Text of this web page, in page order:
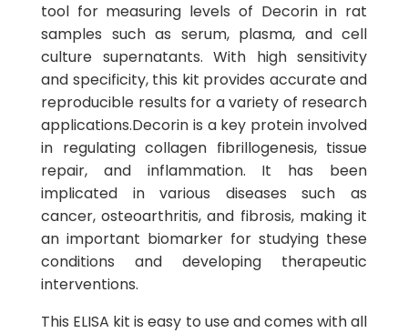
tool for measuring levels of Decorin in rat
samples such as serum, plasma, and cell
culture supernatants. With high sensitivity
and specificity, this kit provides accurate and
reproducible results for a variety of research
applications.Decorin is a key protein involved
in regulating collagen fibrillogenesis, tissue
repair, and inflammation. It has been
implicated in various diseases such as
cancer, osteoarthritis, and fibrosis, making it
an important biomarker for studying these
conditions and developing therapeutic
interventions.
This ELISA kit is easy to use and comes with all